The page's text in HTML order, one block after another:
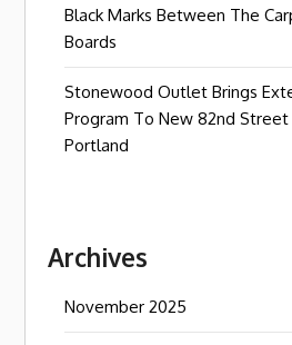
Black Marks Between The
Boards
Stonewood Outlet Brings
Program To New 82nd
Portland
Archives
November 2025